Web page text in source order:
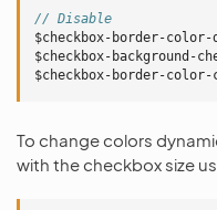
// Disable
$checkbox-border-color-
$checkbox-background-
$checkbox-border-color-
To change colors
with the checkbox size